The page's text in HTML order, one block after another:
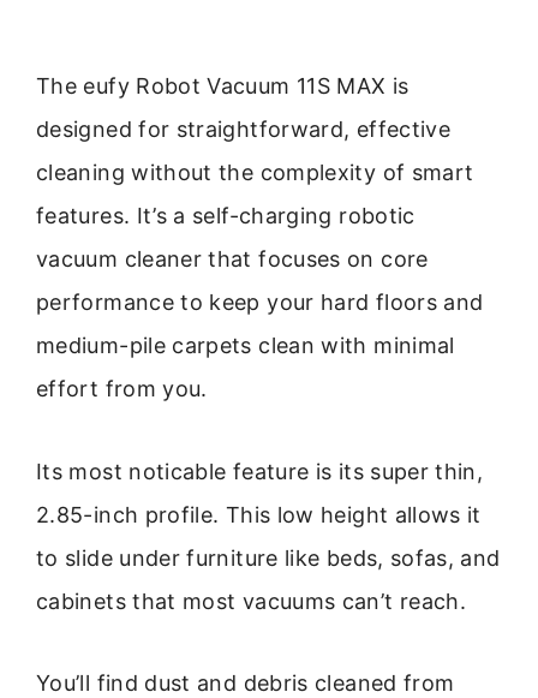
The eufy Robot Vacuum 11S MAX is
designed for straightforward, effective
cleaning without the complexity of smart
features. It’s a self-charging robotic
vacuum cleaner that focuses on core
performance to keep your hard floors and
medium-pile carpets clean with minimal
effort from you.
Its most noticable feature is its super thin,
2.85-inch profile. This low height allows it
to slide under furniture like beds, sofas, and
cabinets that most vacuums can’t reach.
You’ll find dust and debris cleaned from